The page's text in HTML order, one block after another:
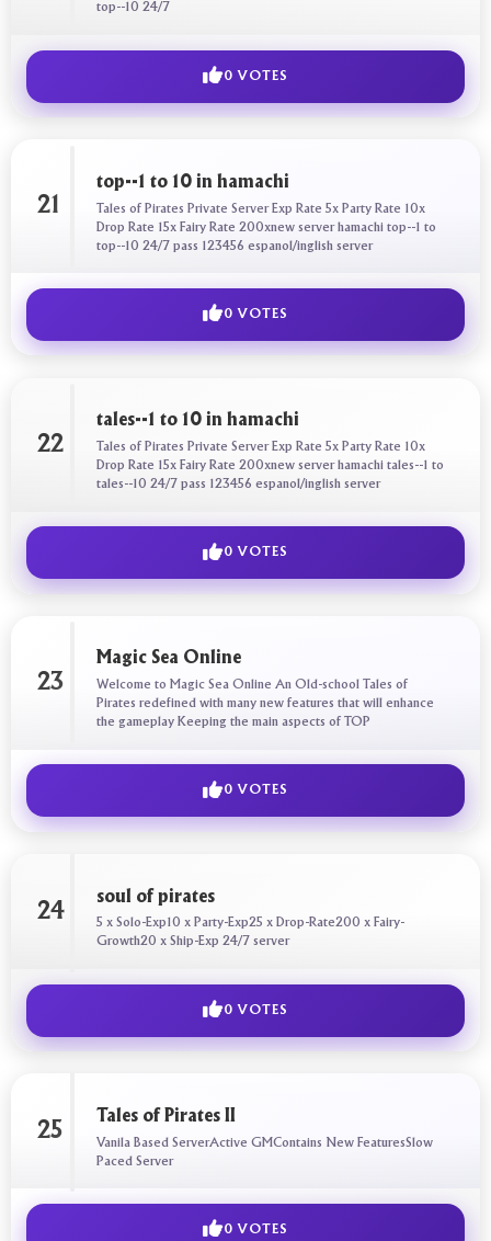
top--10 24/7
0 VOTES
21
top--1 to 10 in hamachi
Tales of Pirates Private Server Exp Rate 5x Party Rate 10x
Drop Rate 15x Fairy Rate 200xnew server hamachi top--1 to
top--10 24/7 pass 123456 espanol/inglish server
0 VOTES
22
tales--1 to 10 in hamachi
Tales of Pirates Private Server Exp Rate 5x Party Rate 10x
Drop Rate 15x Fairy Rate 200xnew server hamachi tales--1 to
tales--10 24/7 pass 123456 espanol/inglish server
0 VOTES
23
Magic Sea Online
Welcome to Magic Sea Online An Old-school Tales of
Pirates redefined with many new features that will enhance
the gameplay Keeping the main aspects of TOP
0 VOTES
24
soul of pirates
5 x Solo-Exp10 x Party-Exp25 x Drop-Rate200 x Fairy-
Growth20 x Ship-Exp 24/7 server
0 VOTES
25
Tales of Pirates II
Vanila Based ServerActive GMContains New FeaturesSlow
Paced Server
0 VOTES